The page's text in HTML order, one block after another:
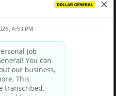
Choices
Party Privacy Policy
Notice